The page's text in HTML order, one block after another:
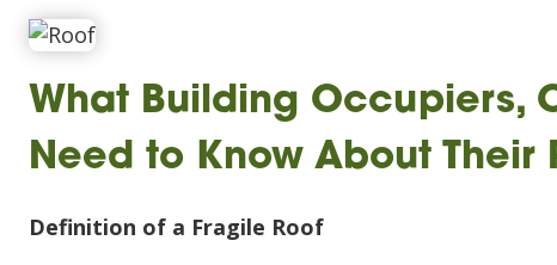
What Building Occupiers,
Need to Know About Their
Definition of a Fragile Roof